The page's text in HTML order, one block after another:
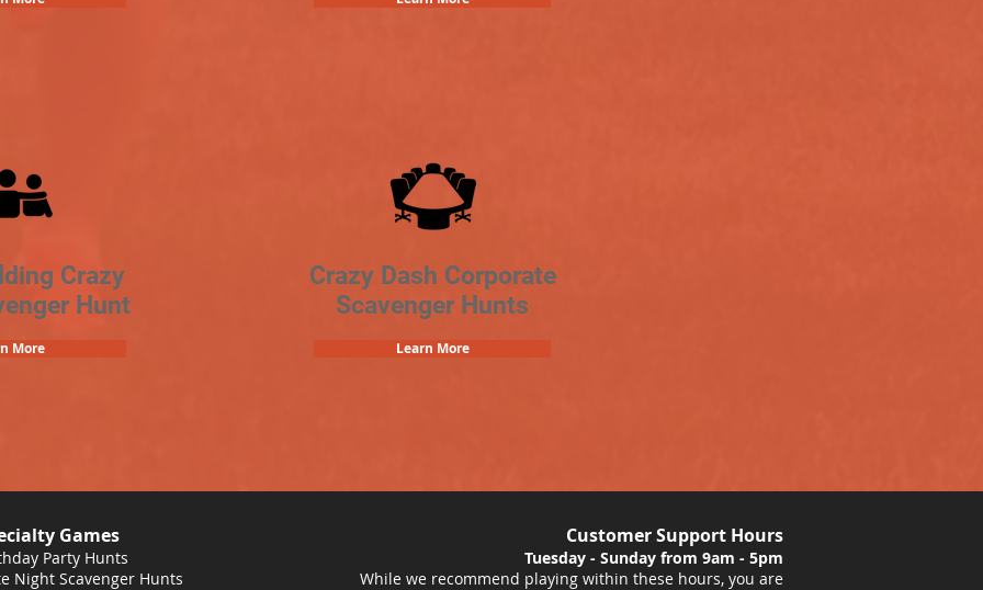
Crazy
Hunt
More
Crazy Dash Corporate
Scavenger Hunts
Learn More
Games
Party Hunts
Night Scavenger Hunts
Customer Support Hours
Tuesday - Sunday from 9am - 5pm
While we recommend playing within these hours, you are